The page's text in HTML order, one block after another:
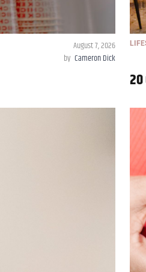
August 7, 2026
by Cameron Dick